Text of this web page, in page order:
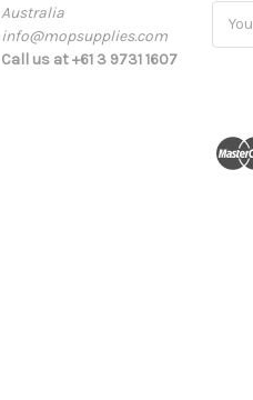
Australia
info@mopsupplies.com
Call us at +61 3 9731 1607